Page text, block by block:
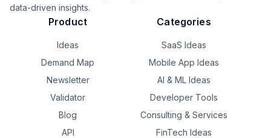
data-driven insights.
Product
Ideas
Demand Map
Newsletter
Validator
Blog
API
Categories
SaaS Ideas
Mobile App Ideas
AI & ML Ideas
Developer Tools
Consulting & Services
FinTech Ideas